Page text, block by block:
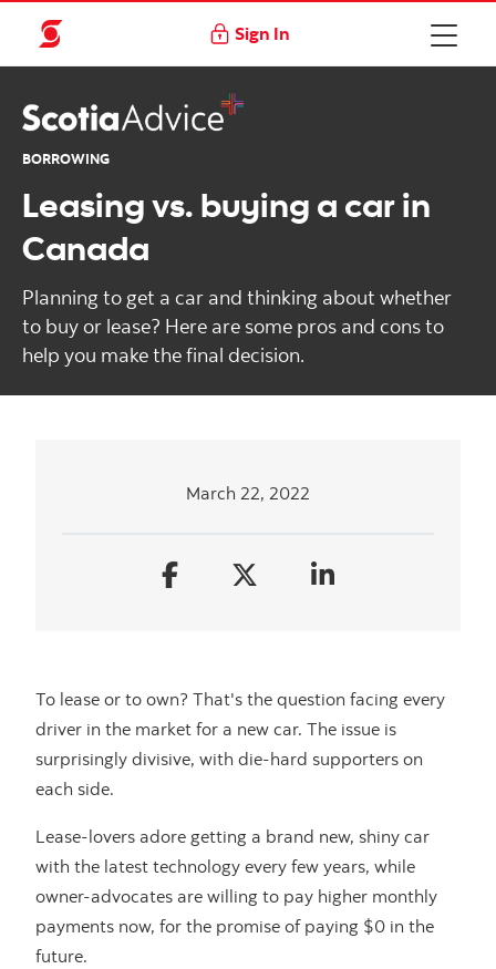
Sign In
BORROWING
Leasing vs. buying a car in
Canada
Planning to get a car and thinking about whether
to buy or lease? Here are some pros and cons to
help you make the final decision.
March 22, 2022
To lease or to own? That's the question facing every
driver in the market for a new car. The issue is
surprisingly divisive, with die-hard supporters on
each side.
Lease-lovers adore getting a brand new, shiny car
with the latest technology every few years, while
owner-advocates are willing to pay higher monthly
payments now, for the promise of paying $0 in the
future.